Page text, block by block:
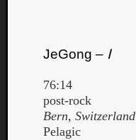
JeGong – Ⅰ
76:14
post-rock
Bern, Switzerland
Pelagic